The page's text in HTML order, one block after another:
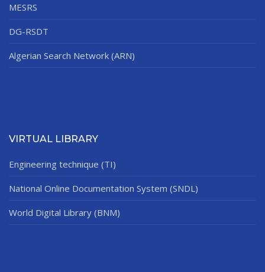
MESRS
DG-RSDT
Algerian Search Network (ARN)
VIRTUAL LIBRARY
Engineering technique (TI)
National Online Documentation System (SNDL)
World Digital Library (BNM)